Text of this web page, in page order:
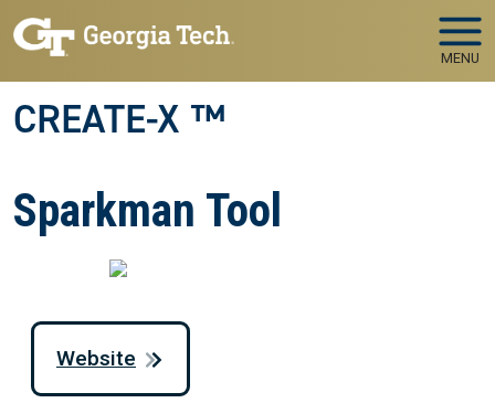
Skip to main navigation
Skip to main content
MENU
CREATE-X ™
Sparkman Tool
Website